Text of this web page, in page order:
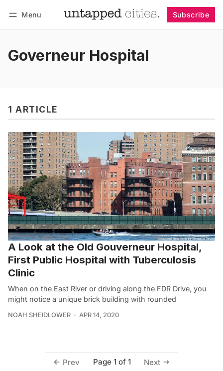
Menu Subscribe
Governeur Hospital
1 ARTICLE
A Look at the Old Gouverneur Hospital,
First Public Hospital with Tuberculosis
Clinic
When on the East River or driving along the FDR Drive, you
might notice a unique brick building with rounded
NOAH SHEIDLOWER APR 14, 2020
Prev Page 1 of 1 Next